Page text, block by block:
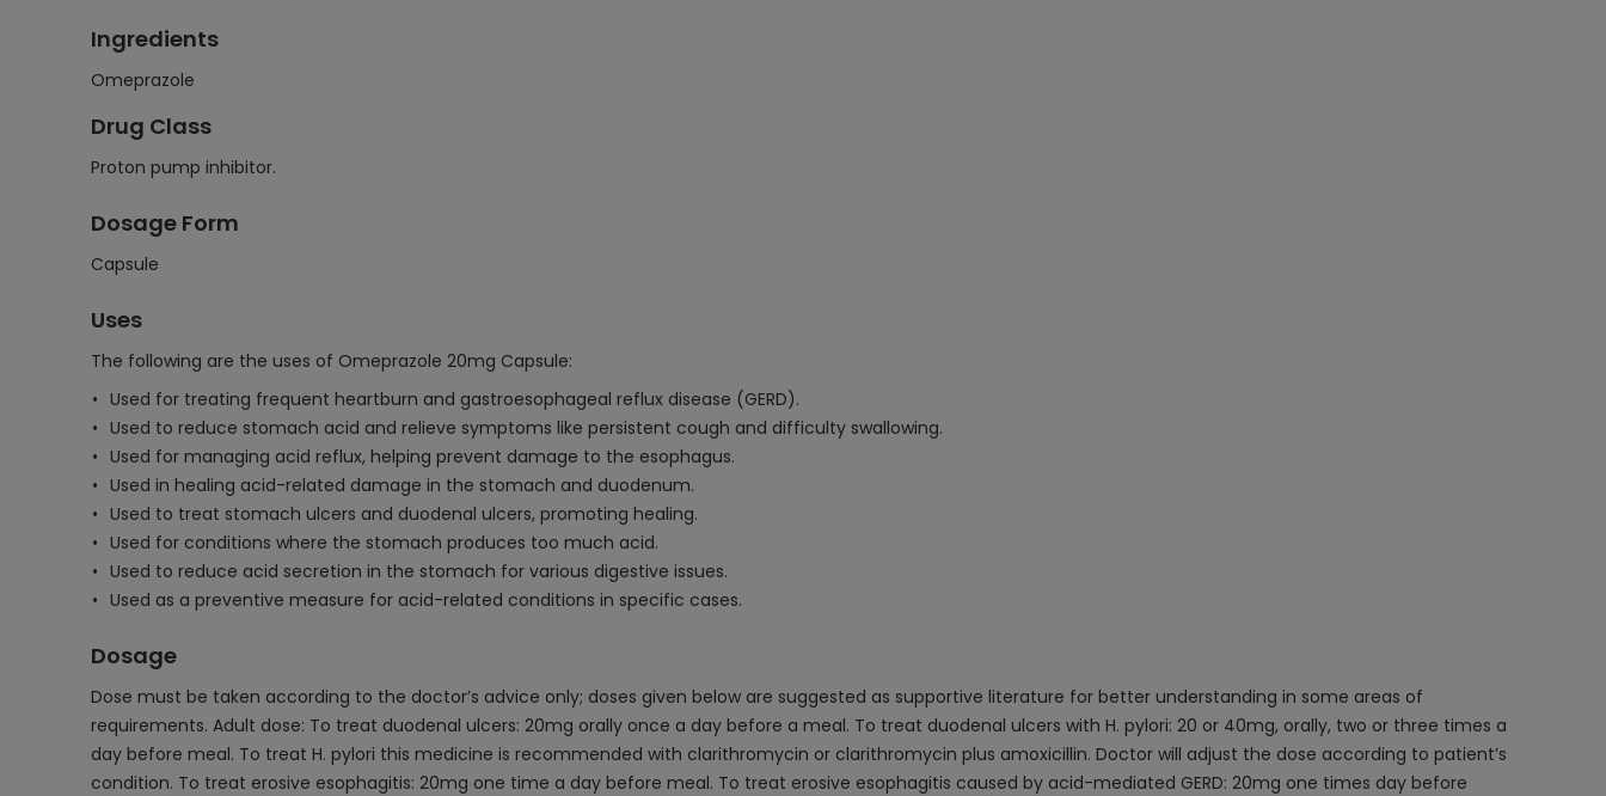
Ingredients
Omeprazole
Drug Class
Proton pump inhibitor.
Dosage Form
Capsule
Uses
The following are the uses of Omeprazole 20mg Capsule:
Used for treating frequent heartburn and gastroesophageal reflux disease (GERD).
Used to reduce stomach acid and relieve symptoms like persistent cough and difficulty swallowing.
Used for managing acid reflux, helping prevent damage to the esophagus.
Used in healing acid-related damage in the stomach and duodenum.
Used to treat stomach ulcers and duodenal ulcers, promoting healing.
Used for conditions where the stomach produces too much acid.
Used to reduce acid secretion in the stomach for various digestive issues.
Used as a preventive measure for acid-related conditions in specific cases.
Dosage
Dose must be taken according to the doctor’s advice only; doses given below are suggested as supportive literature for better understanding in some areas of
requirements. Adult dose: To treat duodenal ulcers: 20mg orally once a day before a meal. To treat duodenal ulcers with H. pylori: 20 or 40mg, orally, two or three times a
day before meal. To treat H. pylori this medicine is recommended with clarithromycin or clarithromycin plus amoxicillin. Doctor will adjust the dose according to patient’s
condition. To treat erosive esophagitis: 20mg one time a day before meal. To treat erosive esophagitis caused by acid-mediated GERD: 20mg one times day before